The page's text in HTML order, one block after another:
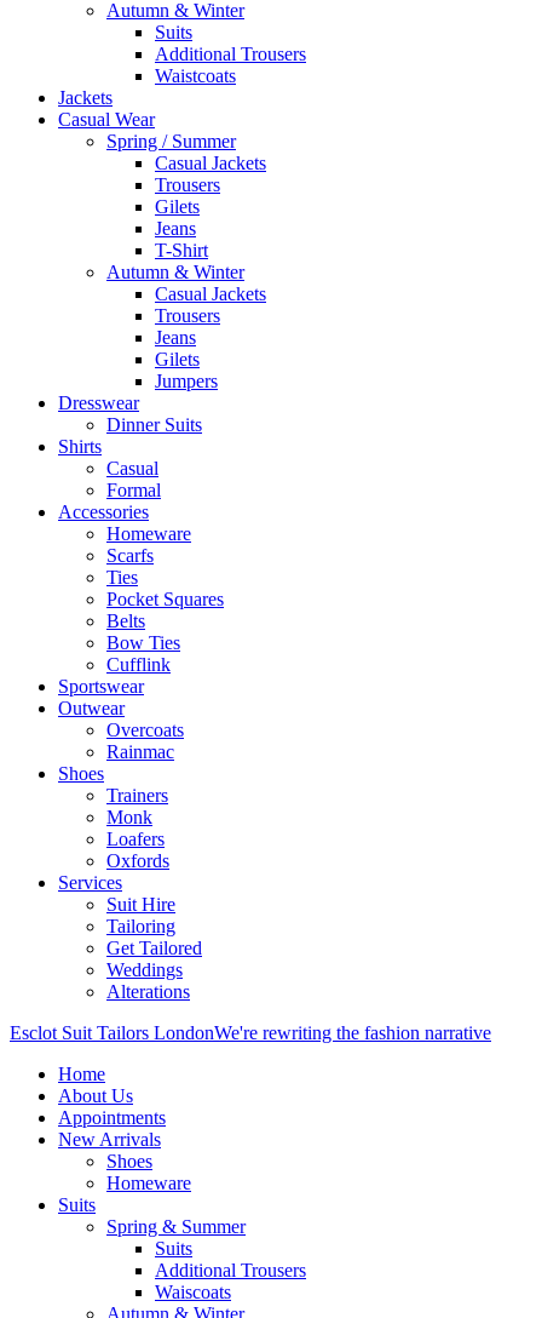
Autumn & Winter
Suits
Additional Trousers
Waistcoats
Jackets
Casual Wear
Spring / Summer
Casual Jackets
Trousers
Gilets
Jeans
T-Shirt
Autumn & Winter
Casual Jackets
Trousers
Jeans
Gilets
Jumpers
Dresswear
Dinner Suits
Shirts
Casual
Formal
Accessories
Homeware
Scarfs
Ties
Pocket Squares
Belts
Bow Ties
Cufflink
Sportswear
Outwear
Overcoats
Rainmac
Shoes
Trainers
Monk
Loafers
Oxfords
Services
Suit Hire
Tailoring
Get Tailored
Weddings
Alterations
Esclot Suit Tailors LondonWe're rewriting the fashion narrative
Home
About Us
Appointments
New Arrivals
Shoes
Homeware
Suits
Spring & Summer
Suits
Additional Trousers
Waiscoats
Autumn & Winter